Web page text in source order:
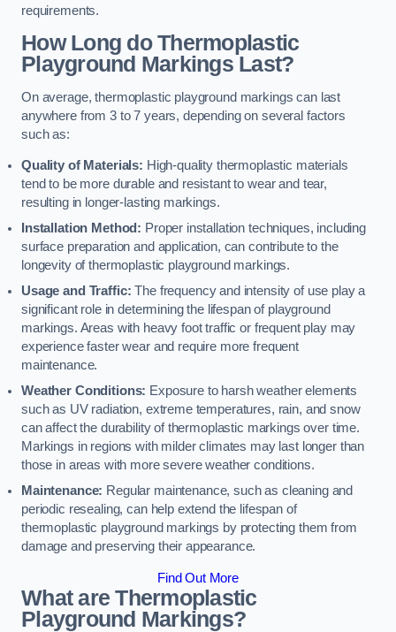
requirements.
How Long do Thermoplastic
Playground Markings Last?
On average, thermoplastic playground markings can last
anywhere from 3 to 7 years, depending on several factors
such as:
Quality of Materials: High-quality thermoplastic materials
tend to be more durable and resistant to wear and tear,
resulting in longer-lasting markings.
Installation Method: Proper installation techniques, including
surface preparation and application, can contribute to the
longevity of thermoplastic playground markings.
Usage and Traffic: The frequency and intensity of use play a
significant role in determining the lifespan of playground
markings. Areas with heavy foot traffic or frequent play may
experience faster wear and require more frequent
maintenance.
Weather Conditions: Exposure to harsh weather elements
such as UV radiation, extreme temperatures, rain, and snow
can affect the durability of thermoplastic markings over time.
Markings in regions with milder climates may last longer than
those in areas with more severe weather conditions.
Maintenance: Regular maintenance, such as cleaning and
periodic resealing, can help extend the lifespan of
thermoplastic playground markings by protecting them from
damage and preserving their appearance.
Find Out More
What are Thermoplastic
Playground Markings?